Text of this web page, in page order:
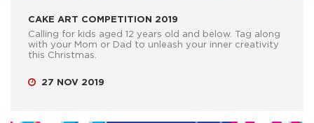
CAKE ART COMPETITION 2019
Calling for kids aged 12 years old and below. Tag along
with your Mom or Dad to unleash your inner creativity
this Christmas.
27 NOV 2019